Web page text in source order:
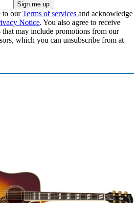
to ourTerms of services and acknowledge
Notice. You also agree to receive
may include promotions from our
which you can unsubscribe from at